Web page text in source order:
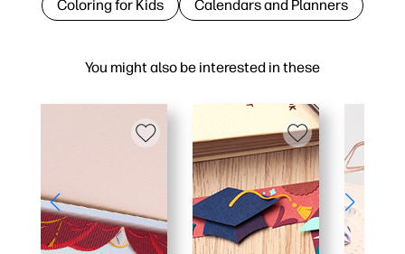
You might also be interested in these
Coloring for Kids Calendars and Planners